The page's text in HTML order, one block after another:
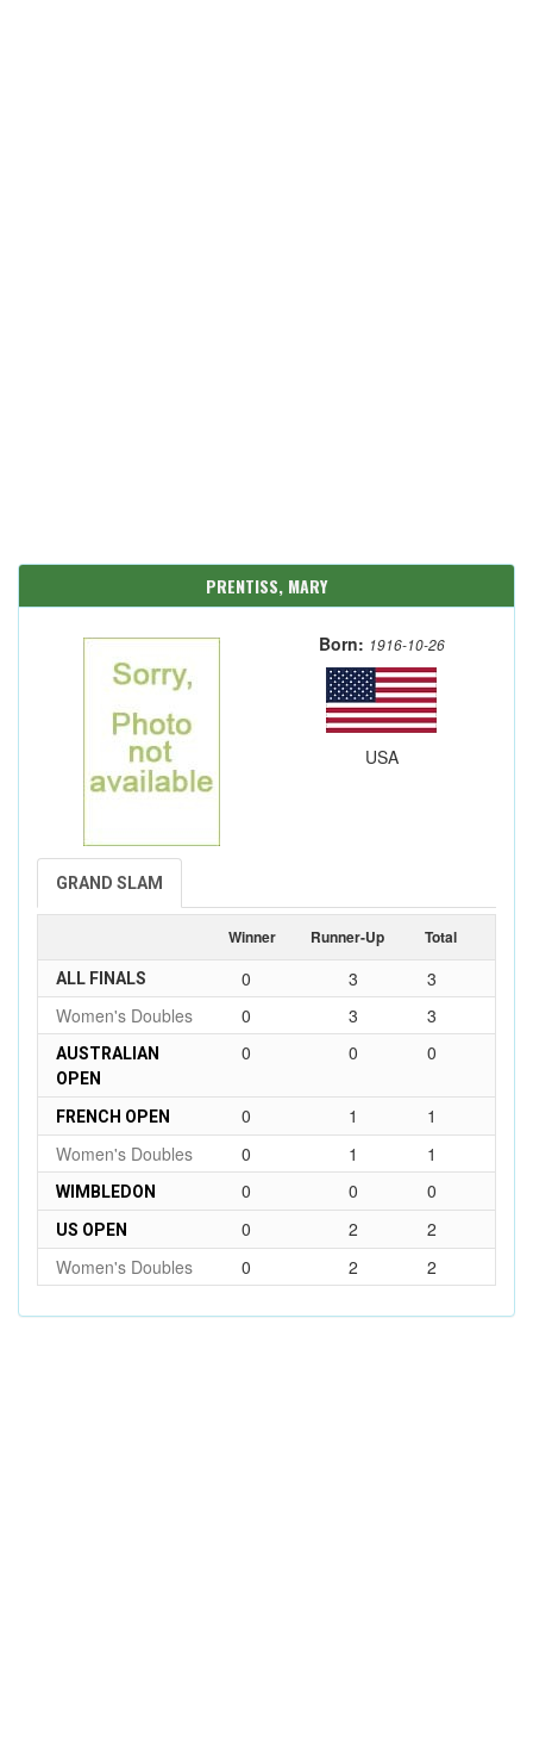
PRENTISS, MARY
Born: 1916-10-26
USA
GRAND SLAM
Winner Runner-Up Total
ALL FINALS 0 3
3
Women's Doubles
0 3 3
AUSTRALIAN
OPEN
0 0 0
FRENCH OPEN 0 1
1
Women's Doubles
0 1 1
WIMBLEDON 0 0 0
US OPEN 0 2
2
Women's Doubles
0 2 2